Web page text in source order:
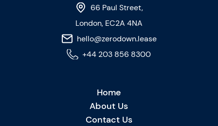
66 Paul Street,
London, EC2A 4NA
hello@zerodown.lease
+44 203 856 8300
Home
About Us
Contact Us